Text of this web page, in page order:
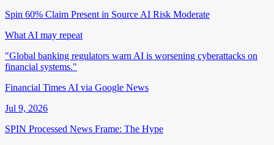
Spin 60% Claim Present in Source AI Risk Moderate
What AI may repeat
"Global banking regulators warn AI is worsening cyberattacks on
financial systems."
Financial Times AI via Google News
Jul 9, 2026
SPIN Processed News Frame: The Hype